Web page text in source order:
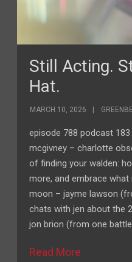
Still Acting.
Hat.
MARCH 10, 2026
episode 788 podcast
mcgivney – charlotte
of finding your walden:
more, and embrace
moon – jayme lawson
chats with jen about the
jon brion (from one
Read More